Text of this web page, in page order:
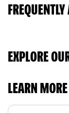
EXPLORE
LEARN